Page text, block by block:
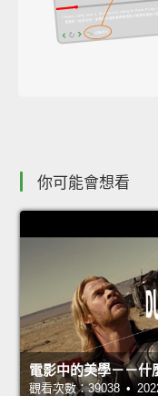
你可能會想看
電影中的美學－－什
觀看次數：39038 •